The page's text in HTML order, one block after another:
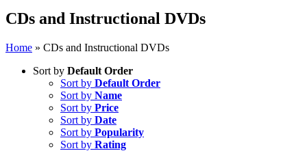
CDs and Instructional DVDs
Home » CDs and Instructional DVDs
Sort by Default Order
Sort by Default Order
Sort by Name
Sort by Price
Sort by Date
Sort by Popularity
Sort by Rating